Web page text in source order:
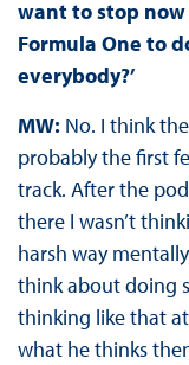
want to stop
Formula One to
everybody?’
MW: No. I think
probably the first
track. After the
there I wasn’t
harsh way
think about doing
thinking like that at
what he thinks